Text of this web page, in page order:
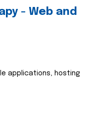
- Web and
applications, hosting